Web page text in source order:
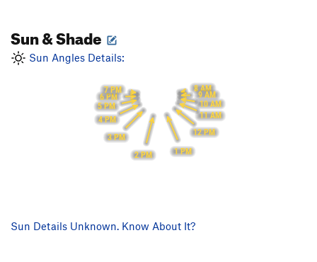
Sun & Shade
Sun Angles Details:
8 AM
9 AM
10 AM
11 AM
12 PM
1 PM
2 PM
3 PM
4 PM
5 PM
6 PM
7 PM
Sun Details Unknown. Know About It?